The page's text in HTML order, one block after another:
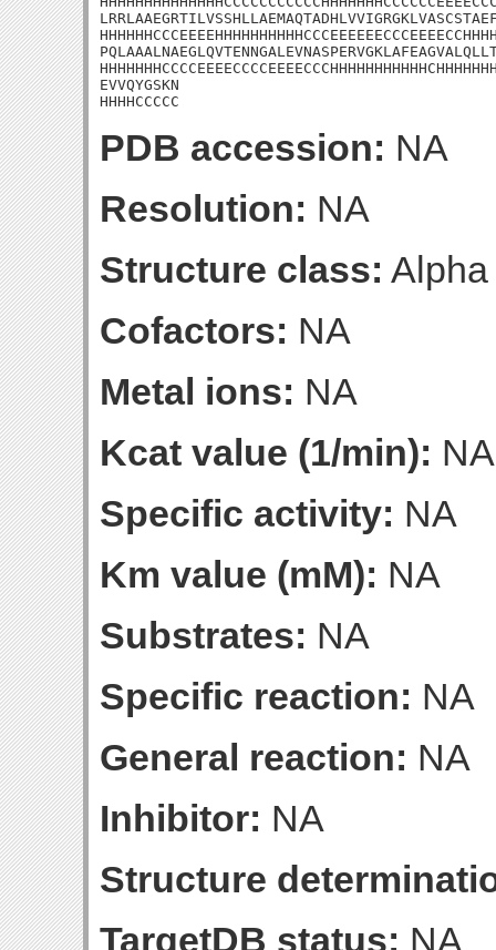
EVVQYGSKN
HHHHCCCCC
PDB accession: NA
Resolution: NA
Structure class:
Cofactors: NA
Metal ions: NA
Kcat value (1/min): NA
Specific activity: NA
Km value (mM): NA
Substrates: NA
Specific reaction: NA
General reaction: NA
Inhibitor: NA
Structure
TargetDB status: NA